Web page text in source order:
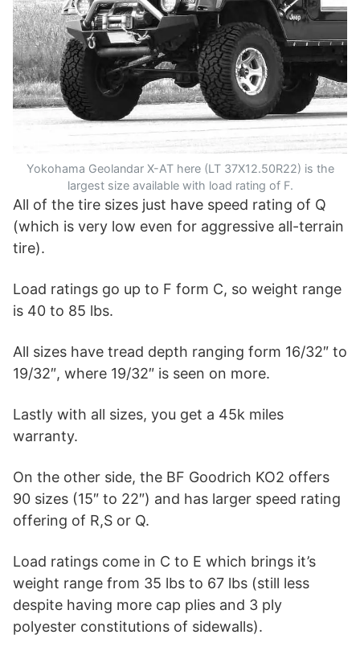
Yokohama Geolandar X-AT here (LT 37X12.50R22) is the
largest size available with load rating of F.
All of the tire sizes just have speed rating of Q
(which is very low even for aggressive all-terrain
tire).
Load ratings go up to F form C, so weight range
is 40 to 85 lbs.
All sizes have tread depth ranging form 16/32″ to
19/32″, where 19/32″ is seen on more.
Lastly with all sizes, you get a 45k miles
warranty.
On the other side, the BF Goodrich KO2 offers
90 sizes (15″ to 22″) and has larger speed rating
offering of R,S or Q.
Load ratings come in C to E which brings it’s
weight range from 35 lbs to 67 lbs (still less
despite having more cap plies and 3 ply
polyester constitutions of sidewalls).